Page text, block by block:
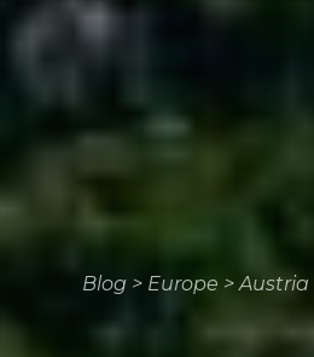
Blog > Europe > Austria